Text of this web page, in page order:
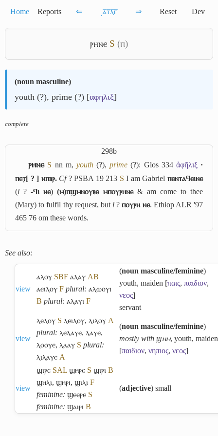
Home Reports ⇐ ͵ⲁ̅ⲧ̅ⲗ̅ⲅ̅ ⇒ Reset Dev
ⲣⲏⲛⲉ S (ⲡ)
(noun masculine)
youth (?), prime (?) [αφηλιξ]
complete
298b
ⲣⲏⲛⲉ S nn m, youth(?),prime (?): Glos 334 ἀφῆλιξ ·
ⲡⲉⲧ̣[ ? ] ⲛⲡⲃⲣ. Cf? PSBA 19 213 S I am Gabrielⲡⲉⲛⲧⲁϥⲉⲓⲛⲉ
(l ?-ϥⲓ ⲛⲉ)(ⲙ)ⲡϣⲙⲛⲟⲩⲃⲉ ⲙⲡⲟⲩⲣⲏⲛⲉ& am come to thee
(Mary) to fulfil thy request, but l ?ⲡⲟⲩⲣⲏ ⲛⲉ. Ethiop ALR '97
465 76 om these words.
See also:
view
ⲁⲗⲟⲩ SBF ⲁⲗⲁⲩ AB
ⲁⲉⲓⲗⲟⲩ F plural: ⲁⲗⲱⲟⲩⲓ
B plural: ⲁⲗⲁⲩⲓ F
(noun masculine/feminine)
youth, maiden [παις, παιδιον,
νεος]
servant
view
ⲗⲉⲗⲟⲩ S ⲗⲉⲓⲗⲟⲩ, ⲗⲓⲗⲟⲩ A
plural: ⲗⲉⲗⲁⲩⲉ, ⲗⲁⲩⲉ,
ⲗⲟⲟⲩⲉ, ⲗⲁⲁⲩ S plural:
ⲗⲓⲗⲁⲩⲉ A
(noun masculine/feminine)
mostly with ϣⲏⲙ, youth, maiden
[παιδιον, νηπιος, νεος]
view
ϣⲓⲣⲉ SAL ϣⲏⲣⲉ S ϣⲓⲣⲓ B
ϣⲏⲗⲓ, ϣⲏⲣⲓ, ϣⲓⲗⲓ F
feminine: ϣⲉⲉⲣⲉ S
feminine: ϣⲁⲓⲣⲓ B
(adjective) small